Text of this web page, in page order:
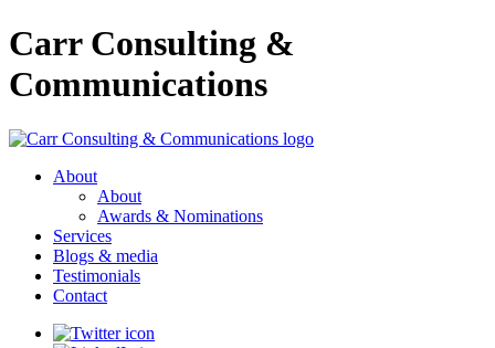
Carr Consulting &
Communications
About
About
Awards & Nominations
Services
Blogs & media
Testimonials
Contact